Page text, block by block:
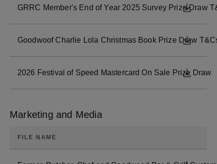
GRRC Member's End of Year 2025 Survey Prize Draw
Goodwoof Charlie Lola Christmas Book Prize Draw
2026 Festival of Speed Mastercard On Sale Prize Draw
Marketing and Media
FILE NAME